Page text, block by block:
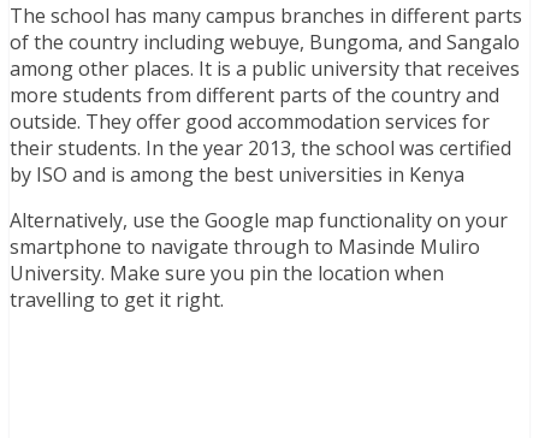
The school has many campus branches in different parts
of the country including webuye, Bungoma, and Sangalo
among other places. It is a public university that receives
more students from different parts of the country and
outside. They offer good accommodation services for
their students. In the year 2013, the school was certified
by ISO and is among the best universities in Kenya
Alternatively, use the Google map functionality on your
smartphone to navigate through to Masinde Muliro
University. Make sure you pin the location when
travelling to get it right.